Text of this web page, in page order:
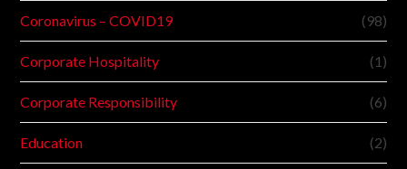
Coronavirus – COVID19 (98)
Corporate Hospitality (1)
Corporate Responsibility (6)
Education (2)